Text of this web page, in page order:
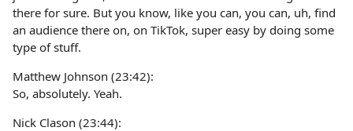
there for sure. But you know, like you can, you can, uh, find
an audience there on, on TikTok, super easy by doing some
type of stuff.
Matthew Johnson (23:42):
So, absolutely. Yeah.
Nick Clason (23:44):